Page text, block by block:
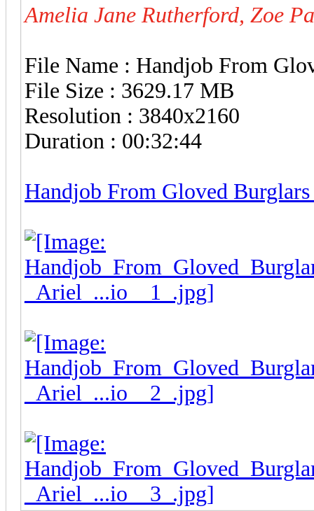
Amelia Jane Rutherford, Zoe
File Name : Handjob From
File Size : 3629.17 MB
Resolution : 3840x2160
Duration : 00:32:44
Handjob From Gloved